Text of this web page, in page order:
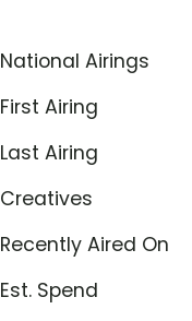
National Airings
First Airing
Last Airing
Creatives
Recently Aired On
Est. Spend